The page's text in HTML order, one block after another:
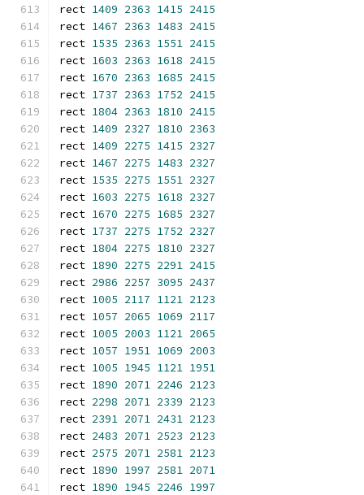
rect 1409 2363 1415 2415
rect 1467 2363 1483 2415
rect 1535 2363 1551 2415
rect 1603 2363 1618 2415
rect 1670 2363 1685 2415
rect 1737 2363 1752 2415
rect 1804 2363 1810 2415
rect 1409 2327 1810 2363
rect 1409 2275 1415 2327
rect 1467 2275 1483 2327
rect 1535 2275 1551 2327
rect 1603 2275 1618 2327
rect 1670 2275 1685 2327
rect 1737 2275 1752 2327
rect 1804 2275 1810 2327
rect 1890 2275 2291 2415
rect 2986 2257 3095 2437
rect 1005 2117 1121 2123
rect 1057 2065 1069 2117
rect 1005 2003 1121 2065
rect 1057 1951 1069 2003
rect 1005 1945 1121 1951
rect 1890 2071 2246 2123
rect 2298 2071 2339 2123
rect 2391 2071 2431 2123
rect 2483 2071 2523 2123
rect 2575 2071 2581 2123
rect 1890 1997 2581 2071
rect 1890 1945 2246 1997